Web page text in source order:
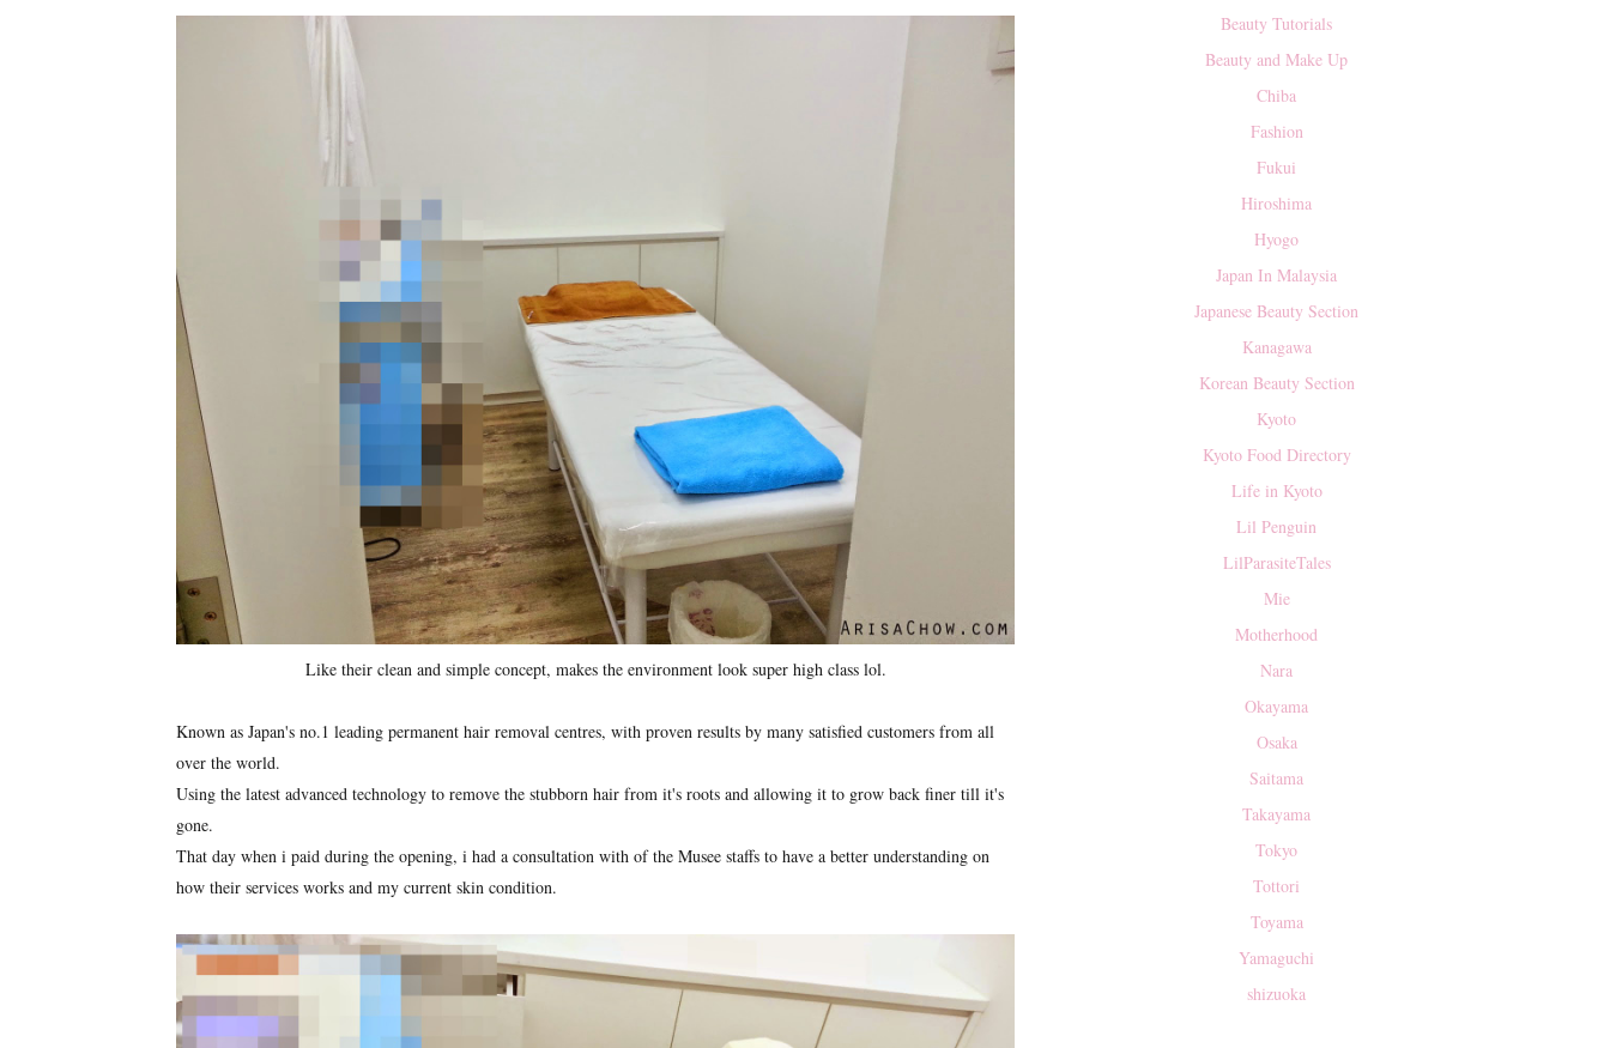
Like their clean and simple concept, makes the environment look super high class lol.
Known as Japan's no.1 leading permanent hair removal centres, with proven results by many satisfied customers from all
over the world.
Using the latest advanced technology to remove the stubborn hair from it's roots and allowing it to grow back finer till it's
gone.
That day when i paid during the opening, i had a consultation with of the Musee staffs to have a better understanding on
how their services works and my current skin condition.
Beauty Tutorials
Beauty and Make Up
Chiba
Fashion
Fukui
Hiroshima
Hyogo
Japan In Malaysia
Japanese Beauty Section
Kanagawa
Korean Beauty Section
Kyoto
Kyoto Food Directory
Life in Kyoto
Lil Penguin
LilParasiteTales
Mie
Motherhood
Nara
Okayama
Osaka
Saitama
Takayama
Tokyo
Tottori
Toyama
Yamaguchi
shizuoka